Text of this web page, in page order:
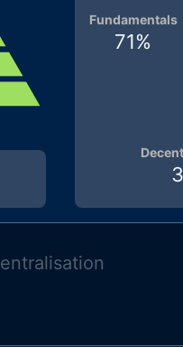
Fundamentals
71%